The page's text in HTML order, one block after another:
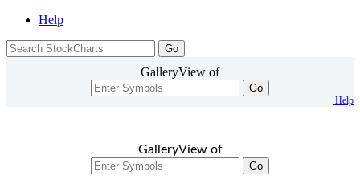
Help
GalleryView of
Go
Help
GalleryView of
Go